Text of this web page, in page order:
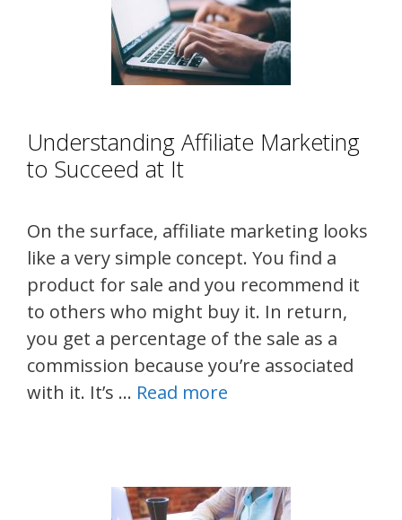
Understanding Affiliate Marketing
to Succeed at It
On the surface, affiliate marketing looks
like a very simple concept. You find a
product for sale and you recommend it
to others who might buy it. In return,
you get a percentage of the sale as a
commission because you’re associated
with it. It’s … Read more